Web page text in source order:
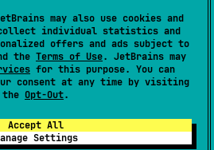
may also use cookies and
individual statistics and
offers and ads subject to
the Terms of Use. JetBrains may
for this purpose. You can
consent at any time by visiting
the Opt-Out.
Accept All
Settings